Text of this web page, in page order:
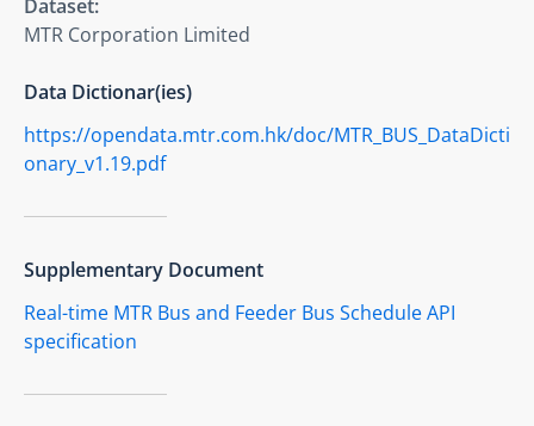
Dataset:
MTR Corporation Limited
Data Dictionar(ies)
https://opendata.mtr.com.hk/doc/MTR_BUS_DataDicti
onary_v1.19.pdf
Supplementary Document
Real-time MTR Bus and Feeder Bus Schedule API
specification